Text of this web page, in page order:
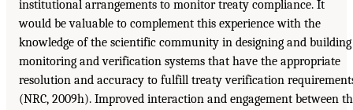
institutional arrangements to monitor treaty compliance. It
would be valuable to complement this experience with the
knowledge of the scientific community in designing and building
monitoring and verification systems that have the appropriate
resolution and accuracy to fulfill treaty verification
(NRC, 2009h). Improved interaction and engagement between